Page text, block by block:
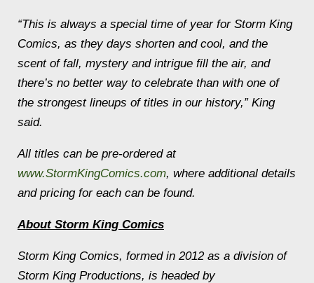
“This is always a special time of year for Storm King
Comics, as they days shorten and cool, and the
scent of fall, mystery and intrigue fill the air, and
there’s no better way to celebrate than with one of
the strongest lineups of titles in our history,” King
said.
All titles can be pre-ordered at
www.StormKingComics.com, where additional details
and pricing for each can be found.
About Storm King Comics
Storm King Comics, formed in 2012 as a division of
Storm King Productions, is headed by